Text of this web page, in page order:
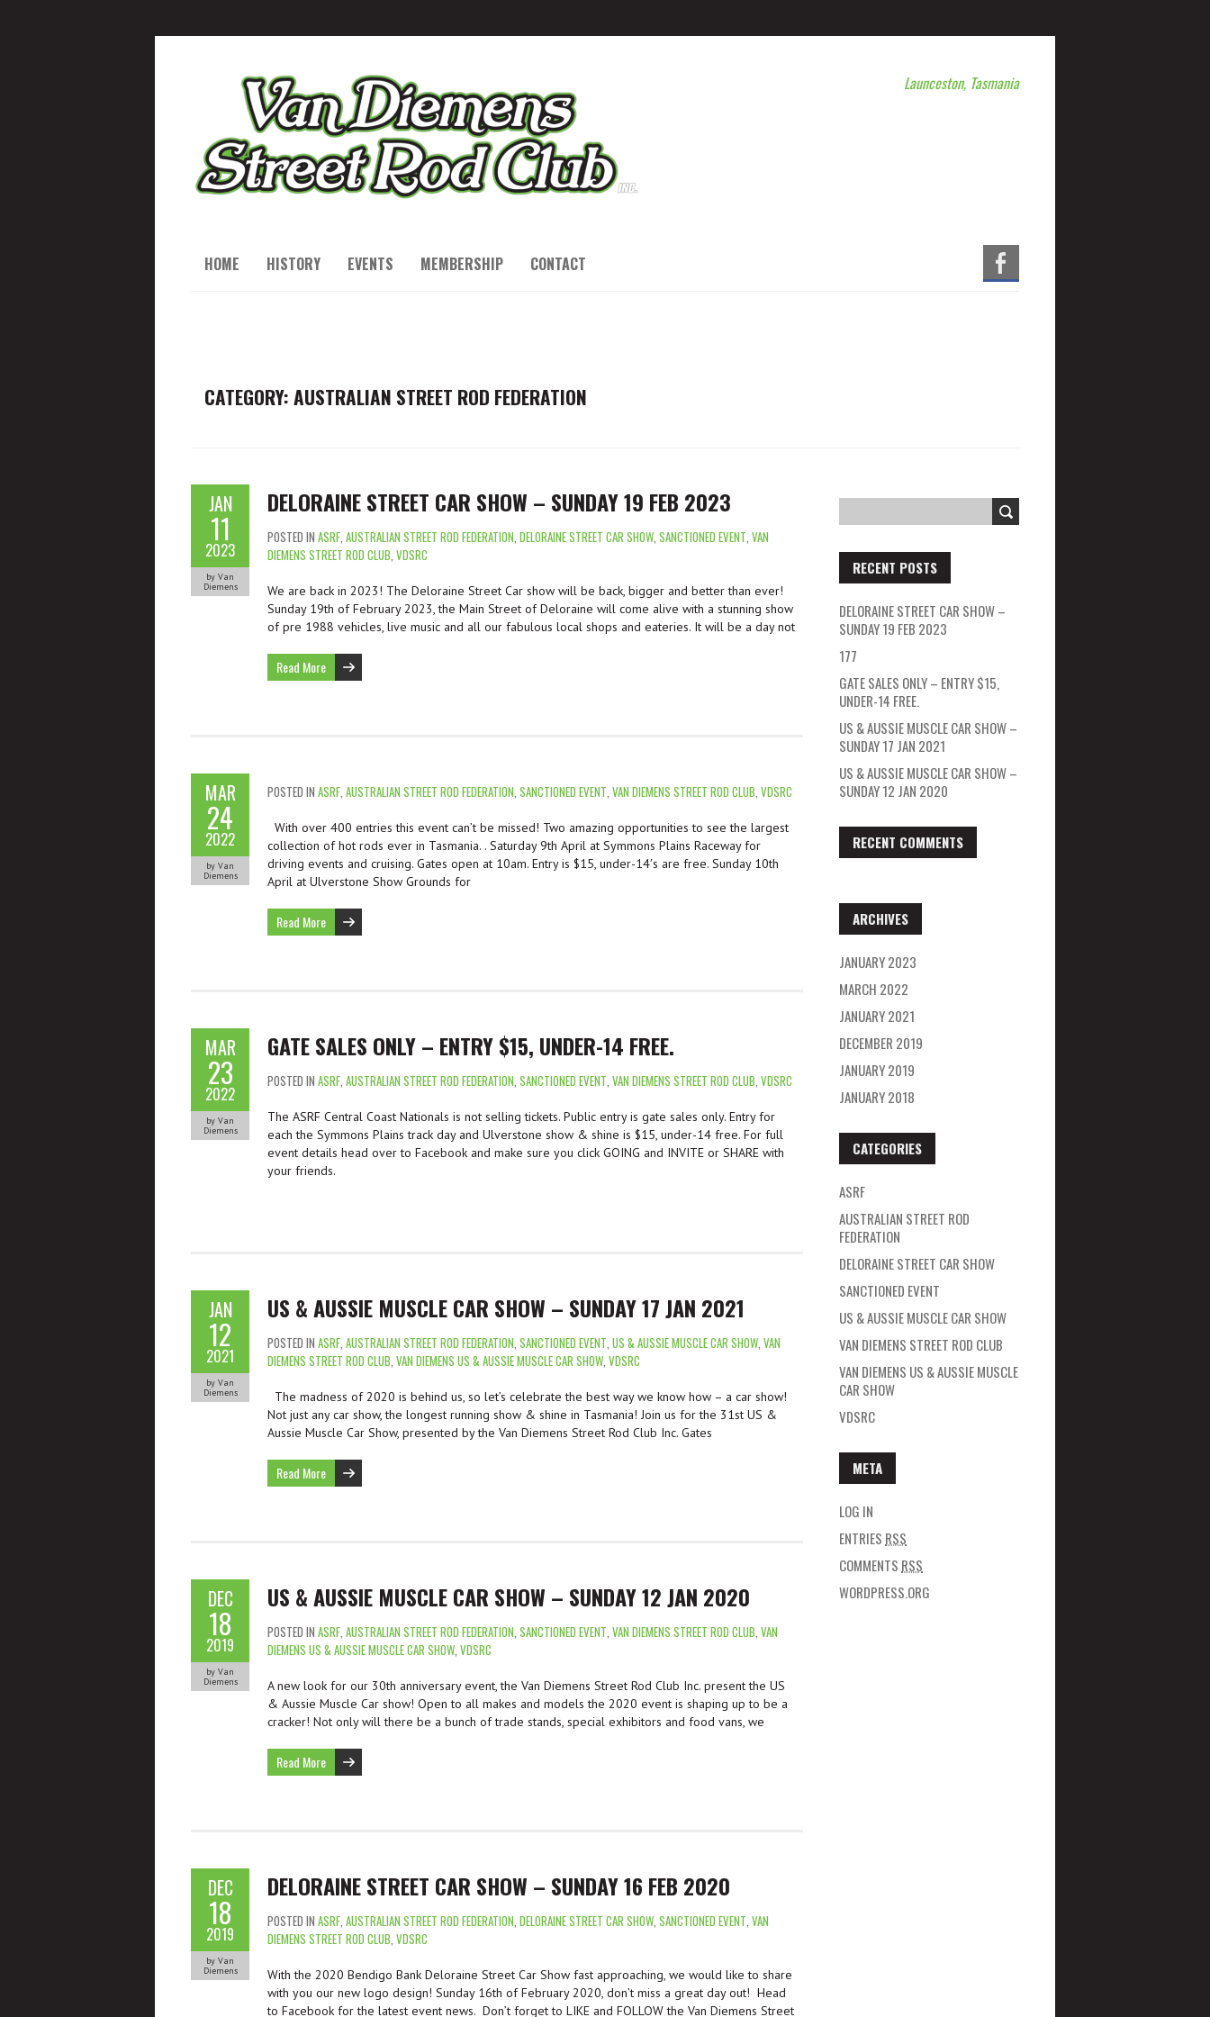
Launceston, Tasmania
HOME HISTORY EVENTS MEMBERSHIP CONTACT
CATEGORY: AUSTRALIAN STREET ROD FEDERATION
JAN
11
2023
by Van
Diemens
DELORAINE STREET CAR SHOW – SUNDAY 19 FEB 2023
POSTED IN ASRF, AUSTRALIAN STREET ROD FEDERATION, DELORAINE STREET CAR SHOW, SANCTIONED EVENT, VAN
DIEMENS STREET ROD CLUB, VDSRC
We are back in 2023! The Deloraine Street Car show will be back, bigger and better than ever!
Sunday 19th of February 2023, the Main Street of Deloraine will come alive with a stunning show
of pre 1988 vehicles, live music and all our fabulous local shops and eateries. It will be a day not
Read More
MAR
24
2022
by Van
Diemens
POSTED IN ASRF, AUSTRALIAN STREET ROD FEDERATION, SANCTIONED EVENT, VAN DIEMENS STREET ROD CLUB, VDSRC
With over 400 entries this event can’t be missed! Two amazing opportunities to see the largest
collection of hot rods ever in Tasmania. . Saturday 9th April at Symmons Plains Raceway for
driving events and cruising. Gates open at 10am. Entry is $15, under-14′s are free. Sunday 10th
April at Ulverstone Show Grounds for
Read More
MAR
23
2022
by Van
Diemens
GATE SALES ONLY – ENTRY $15, UNDER-14 FREE.
POSTED IN ASRF, AUSTRALIAN STREET ROD FEDERATION, SANCTIONED EVENT, VAN DIEMENS STREET ROD CLUB, VDSRC
The ASRF Central Coast Nationals is not selling tickets. Public entry is gate sales only. Entry for
each the Symmons Plains track day and Ulverstone show & shine is $15, under-14 free. For full
event details head over to Facebook and make sure you click GOING and INVITE or SHARE with
your friends.
JAN
12
2021
by Van
Diemens
US & AUSSIE MUSCLE CAR SHOW – SUNDAY 17 JAN 2021
POSTED IN ASRF, AUSTRALIAN STREET ROD FEDERATION, SANCTIONED EVENT, US & AUSSIE MUSCLE CAR SHOW, VAN
DIEMENS STREET ROD CLUB, VAN DIEMENS US & AUSSIE MUSCLE CAR SHOW, VDSRC
The madness of 2020 is behind us, so let’s celebrate the best way we know how – a car show!
Not just any car show, the longest running show & shine in Tasmania! Join us for the 31st US &
Aussie Muscle Car Show, presented by the Van Diemens Street Rod Club Inc. Gates
Read More
DEC
18
2019
by Van
Diemens
US & AUSSIE MUSCLE CAR SHOW – SUNDAY 12 JAN 2020
POSTED IN ASRF, AUSTRALIAN STREET ROD FEDERATION, SANCTIONED EVENT, VAN DIEMENS STREET ROD CLUB, VAN
DIEMENS US & AUSSIE MUSCLE CAR SHOW, VDSRC
A new look for our 30th anniversary event, the Van Diemens Street Rod Club Inc. present the US
& Aussie Muscle Car show! Open to all makes and models the 2020 event is shaping up to be a
cracker! Not only will there be a bunch of trade stands, special exhibitors and food vans, we
Read More
DEC
18
2019
by Van
Diemens
DELORAINE STREET CAR SHOW – SUNDAY 16 FEB 2020
POSTED IN ASRF, AUSTRALIAN STREET ROD FEDERATION, DELORAINE STREET CAR SHOW, SANCTIONED EVENT, VAN
DIEMENS STREET ROD CLUB, VDSRC
With the 2020 Bendigo Bank Deloraine Street Car Show fast approaching, we would like to share
with you our new logo design! Sunday 16th of February 2020, don’t miss a great day out! Head
to Facebook for the latest event news. Don’t forget to LIKE and FOLLOW the Van Diemens Street
RECENT POSTS
DELORAINE STREET CAR SHOW –
SUNDAY 19 FEB 2023
177
GATE SALES ONLY – ENTRY $15,
UNDER-14 FREE.
US & AUSSIE MUSCLE CAR SHOW –
SUNDAY 17 JAN 2021
US & AUSSIE MUSCLE CAR SHOW –
SUNDAY 12 JAN 2020
RECENT COMMENTS
ARCHIVES
JANUARY 2023
MARCH 2022
JANUARY 2021
DECEMBER 2019
JANUARY 2019
JANUARY 2018
CATEGORIES
ASRF
AUSTRALIAN STREET ROD
FEDERATION
DELORAINE STREET CAR SHOW
SANCTIONED EVENT
US & AUSSIE MUSCLE CAR SHOW
VAN DIEMENS STREET ROD CLUB
VAN DIEMENS US & AUSSIE MUSCLE
CAR SHOW
VDSRC
META
LOG IN
ENTRIES RSS
COMMENTS RSS
WORDPRESS.ORG